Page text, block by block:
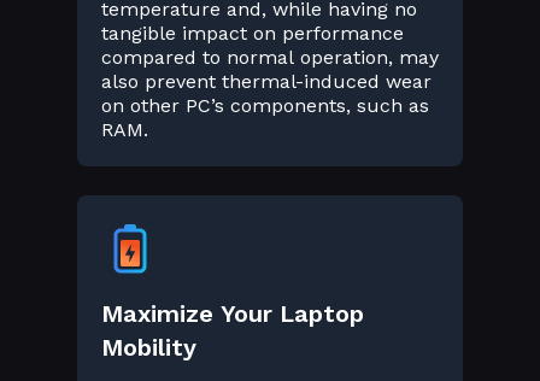
temperature and, while having no
tangible impact on performance
compared to normal operation, may
also prevent thermal-induced wear
on other PC’s components, such as
RAM.
Maximize Your Laptop
Mobility